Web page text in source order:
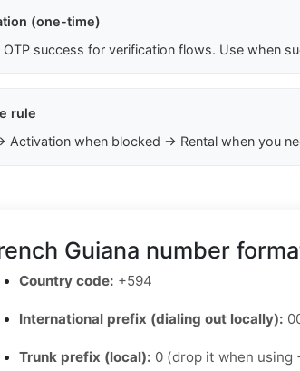
(one-time)
OTP success for verification flows. Use when
rule
Activation when blocked → Rental when you
Guiana number
Country code: +594
International prefix (dialing out locally):
Trunk prefix (local): 0 (drop it when using